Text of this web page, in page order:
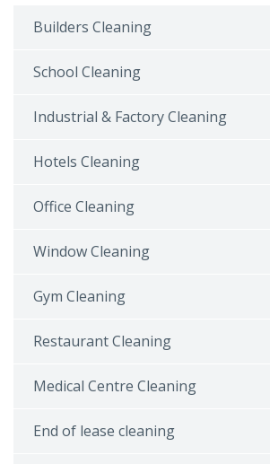
Builders Cleaning
School Cleaning
Industrial & Factory Cleaning
Hotels Cleaning
Office Cleaning
Window Cleaning
Gym Cleaning
Restaurant Cleaning
Medical Centre Cleaning
End of lease cleaning